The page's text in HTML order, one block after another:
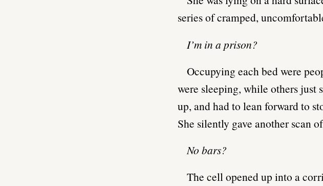
series of cramped,
I’m in a prison?
Occupying each bed were
were sleeping, while others just
up, and had to lean forward to
She silently gave another scan
No bars?
The cell opened up into a